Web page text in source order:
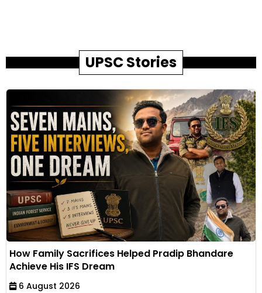
UPSC Stories
How Family Sacrifices Helped Pradip Bhandare
Achieve His IFS Dream
6 August 2026